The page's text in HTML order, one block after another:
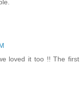
loved it too !! The first